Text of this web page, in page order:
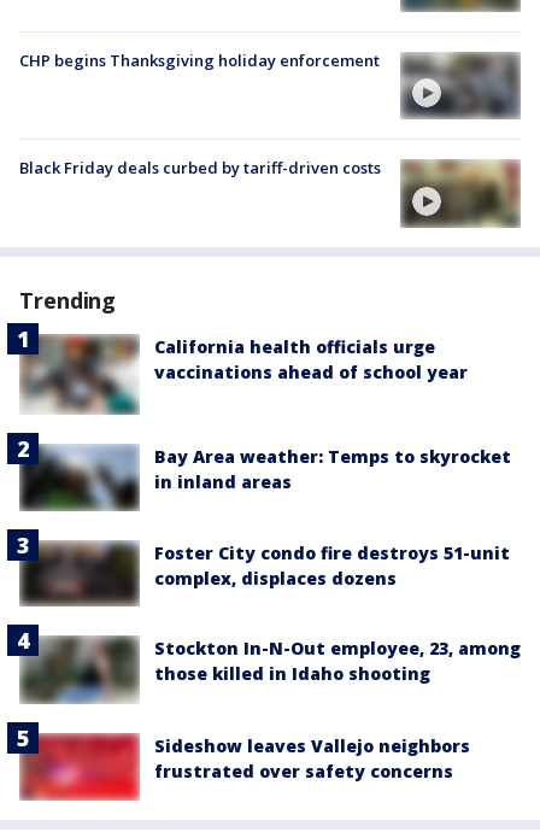
CHP begins Thanksgiving holiday enforcement
Black Friday deals curbed by tariff-driven costs
Trending
California health officials urge
vaccinations ahead of school year
Bay Area weather: Temps to skyrocket
in inland areas
Foster City condo fire destroys 51-unit
complex, displaces dozens
Stockton In-N-Out employee, 23, among
those killed in Idaho shooting
Sideshow leaves Vallejo neighbors
frustrated over safety concerns